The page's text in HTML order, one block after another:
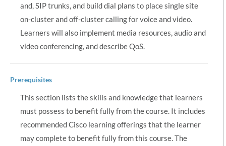
and, SIP trunks, and build dial plans to place single site
on-cluster and off-cluster calling for voice and video.
Learners will also implement media resources, audio and
video conferencing, and describe QoS.
Prerequisites
This section lists the skills and knowledge that learners
must possess to benefit fully from the course. It includes
recommended Cisco learning offerings that the learner
may complete to benefit fully from this course. The